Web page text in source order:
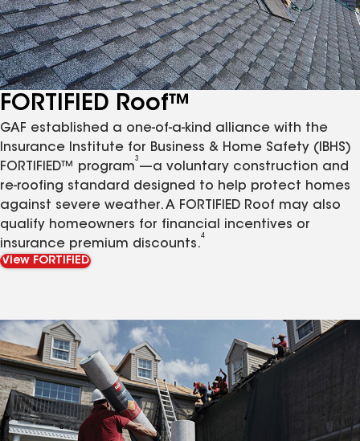
FORTIFIED Roof™
GAF established a one-of-a-kind alliance with the
Insurance Institute for Business & Home Safety (IBHS)
FORTIFIED™ program
3
—a voluntary construction and
re-roofing standard designed to help protect homes
against severe weather. A FORTIFIED Roof may also
qualify homeowners for financial incentives or
insurance premium discounts.
4
View FORTIFIED